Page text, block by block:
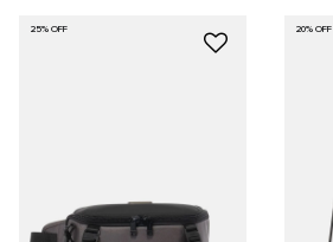
25% OFF 20% OFF